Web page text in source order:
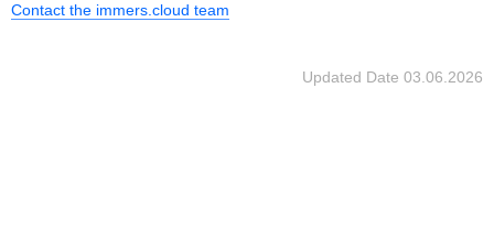
Contact the immers.cloud team
Updated Date 03.06.2026